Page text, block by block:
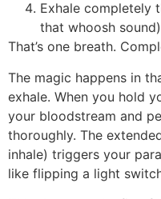
Exhale completely
that whoosh
That’s one breath.
The magic happens in
exhale. When you hold
your bloodstream and
thoroughly. The
inhale) triggers your
like flipping a light